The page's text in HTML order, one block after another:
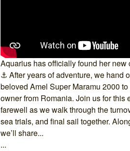
Aquarius has officially found her new
⚓ After years of adventure, we hand
beloved Amel Super Maramu 2000
owner from Romania. Join us for this
farewell as we walk through the
sea trials, and final sail together.
we’ll share...
...